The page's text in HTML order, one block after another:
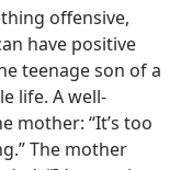
offensive,
have positive
teenage son of a
life. A well-
mother: “It’s too
The mother